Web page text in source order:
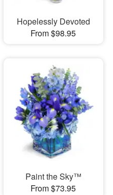
Hopelessly Devoted
From $98.95
Paint the Sky™
From $73.95